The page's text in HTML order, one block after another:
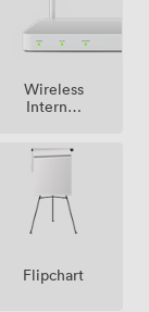
Wireless
Internet
Flipchart